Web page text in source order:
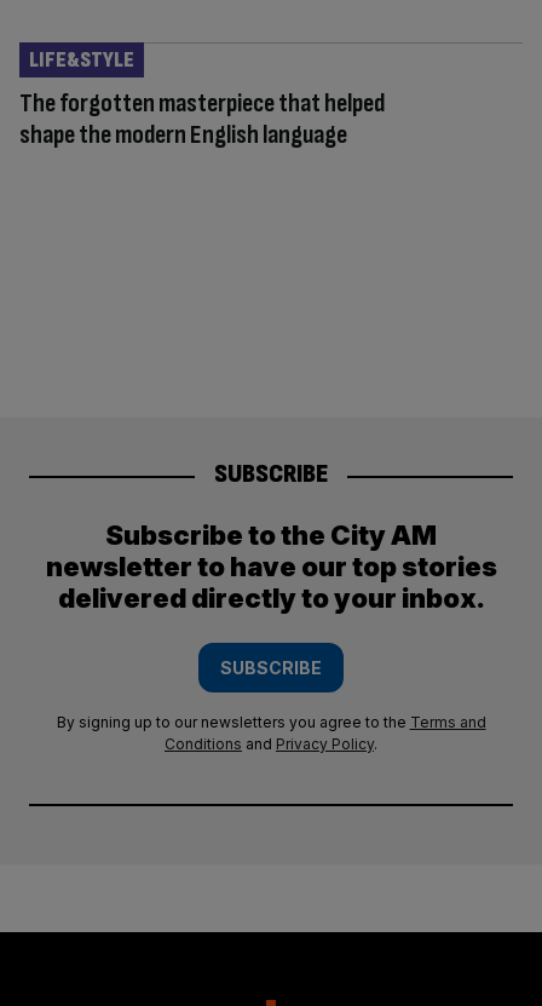
The forgotten masterpiece that helped
shape the modern English language
LIFE&STYLE
SUBSCRIBE
Subscribe to the City AM
newsletter to have our top stories
delivered directly to your inbox.
SUBSCRIBE
By signing up to our newsletters you agree to the Terms and
Conditions and Privacy Policy.